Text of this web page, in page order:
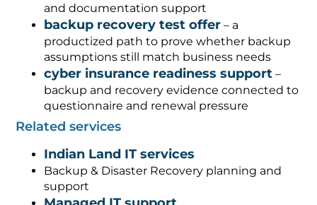
and documentation support
backup recovery test offer – a
productized path to prove whether backup
assumptions still match business needs
cyber insurance readiness support –
backup and recovery evidence connected to
questionnaire and renewal pressure
Related services
Indian Land IT services
Backup & Disaster Recovery planning and
support